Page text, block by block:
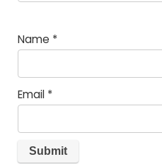
Name *
Email *